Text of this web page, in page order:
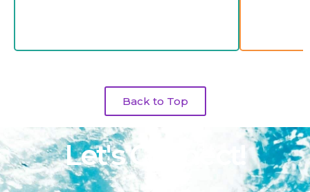
Back to Top
Let's Connect!